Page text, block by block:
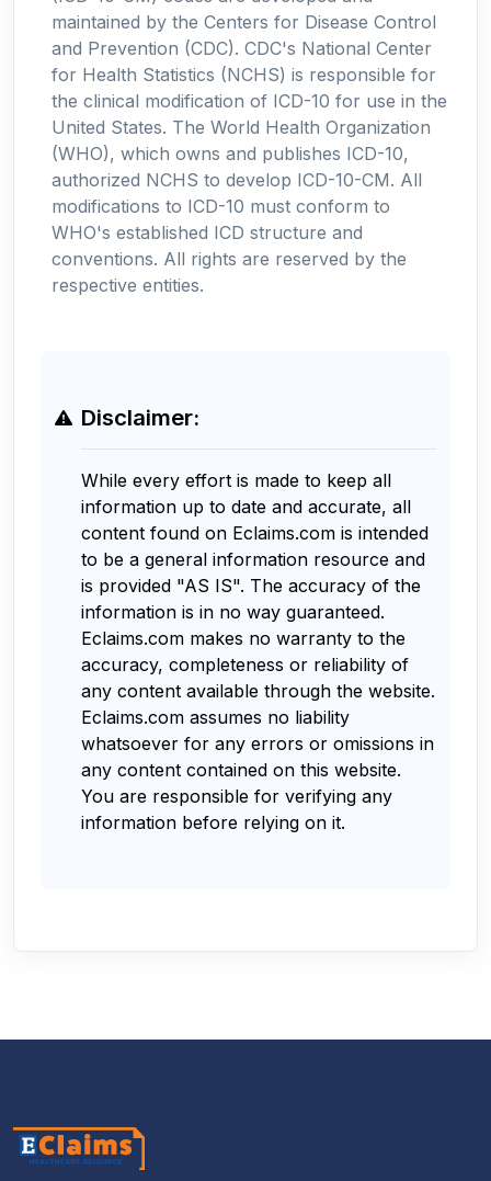
maintained by the Centers for Disease Control
and Prevention (CDC). CDC's National Center
for Health Statistics (NCHS) is responsible for
the clinical modification of ICD-10 for use in the
United States. The World Health Organization
(WHO), which owns and publishes ICD-10,
authorized NCHS to develop ICD-10-CM. All
modifications to ICD-10 must conform to
WHO's established ICD structure and
conventions. All rights are reserved by the
respective entities.
Disclaimer:
While every effort is made to keep all
information up to date and accurate, all
content found on Eclaims.com is intended
to be a general information resource and
is provided "AS IS". The accuracy of the
information is in no way guaranteed.
Eclaims.com makes no warranty to the
accuracy, completeness or reliability of
any content available through the website.
Eclaims.com assumes no liability
whatsoever for any errors or omissions in
any content contained on this website.
You are responsible for verifying any
information before relying on it.